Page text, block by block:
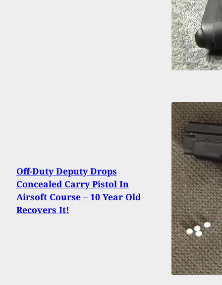
Off-Duty Deputy Drops
Concealed Carry Pistol In
Airsoft Course – 10 Year Old
Recovers It!